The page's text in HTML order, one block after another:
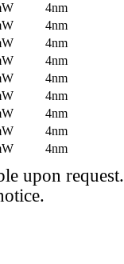
4nm
4nm
4nm
4nm
4nm
4nm
4nm
4nm
4nm
upon